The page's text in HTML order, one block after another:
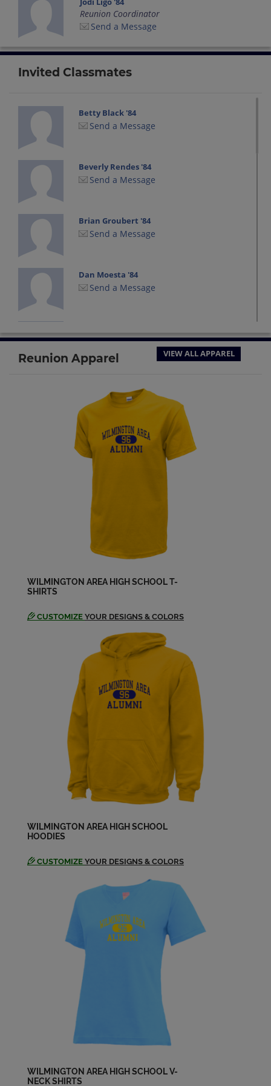
Reunion Coordinator
Send a Message
Invited Classmates
Betty Black '84
Send a Message
Beverly Rendes '84
Send a Message
Brian Groubert '84
Send a Message
Dan Moesta '84
Send a Message
Send a Message
Send a Message
Diane Kaufman '84
Send a Message
Send a Message
Frances Hunter '84
Send a Message
Jeannie Shick '84
Jeff Holt '84
Jodi Ligo '84
Send a Message
Leigh Ann Hanes '84
Send a Message
Leigh Hanes '84
Send a Message
Mark Grundy '84
Send a Message
Mark Weise '84
Reunion Apparel VIEW ALL APPAREL
WILMINGTON AREA HIGH SCHOOL T-
SHIRTS
CUSTOMIZE YOUR DESIGNS & COLORS
WILMINGTON AREA HIGH SCHOOL
HOODIES
CUSTOMIZE YOUR DESIGNS & COLORS
WILMINGTON AREA HIGH SCHOOL V-
NECK SHIRTS